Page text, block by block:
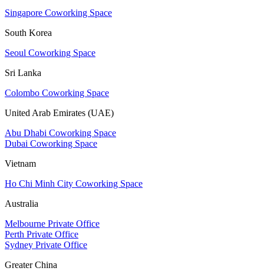
Singapore Coworking Space
South Korea
Seoul Coworking Space
Sri Lanka
Colombo Coworking Space
United Arab Emirates (UAE)
Abu Dhabi Coworking Space
Dubai Coworking Space
Vietnam
Ho Chi Minh City Coworking Space
Australia
Melbourne Private Office
Perth Private Office
Sydney Private Office
Greater China